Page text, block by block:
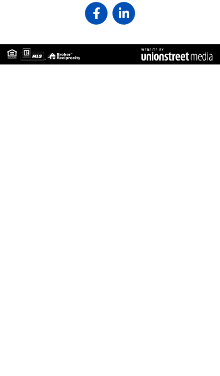
FacebookLinkedin